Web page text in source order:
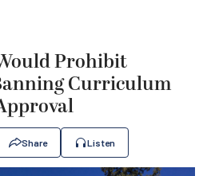
Prohibit
Curriculum
Share Listen